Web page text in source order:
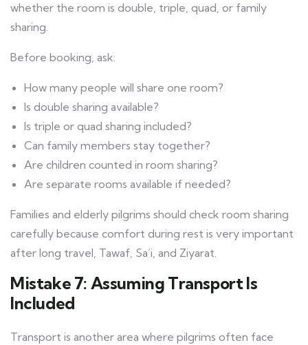
whether the room is double, triple, quad, or family
sharing.
Before booking, ask:
How many people will share one room?
Is double sharing available?
Is triple or quad sharing included?
Can family members stay together?
Are children counted in room sharing?
Are separate rooms available if needed?
Families and elderly pilgrims should check room sharing
carefully because comfort during rest is very important
after long travel, Tawaf, Sa’i, and Ziyarat.
Mistake 7: Assuming Transport Is
Included
Transport is another area where pilgrims often face